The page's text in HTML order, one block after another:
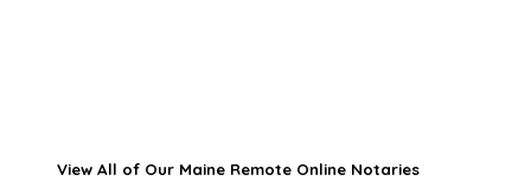
View All of Our Maine Remote Online Notaries